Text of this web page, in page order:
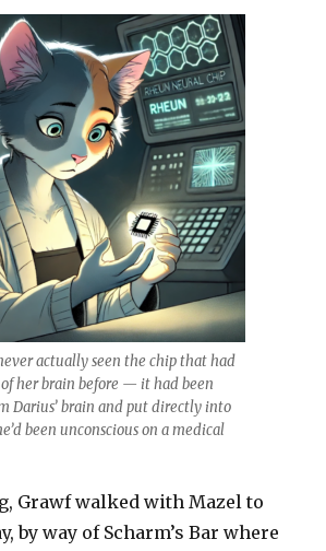
actually seen the chip that had
her brain before — it had been
Darius’ brain and put directly into
been unconscious on a medical
Grawf walked with Mazel to
by way of Scharm’s Bar where